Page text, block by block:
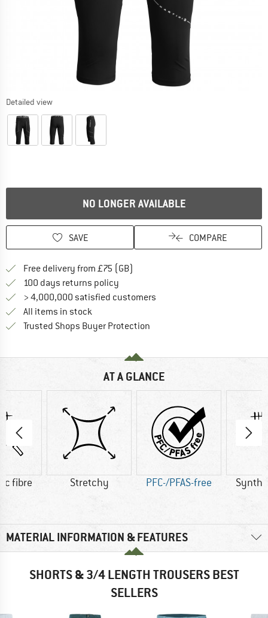
Detailed view
NO LONGER AVAILABLE
SAVE COMPARE
Free delivery from £75 (GB)
100 days returns policy
> 4,000,000 satisfied customers
All items in stock
Trusted Shops Buyer Protection
AT A GLANCE
fibre Stretchy PFC-/PFAS-free
MATERIAL INFORMATION & FEATURES
SHORTS & 3/4 LENGTH TROUSERS BEST
SELLERS